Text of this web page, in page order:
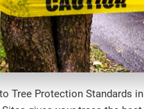
to Tree Protection Standards in